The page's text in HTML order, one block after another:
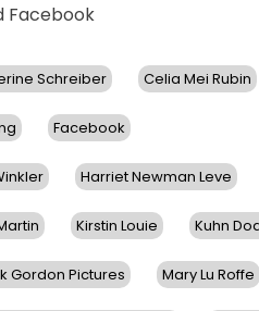
Facebook
Schreiber Celia Mei Rubin
Facebook
Harriet Newman Leve
Kirstin Louie Kuhn
Gordon Pictures Mary Lu Roffe